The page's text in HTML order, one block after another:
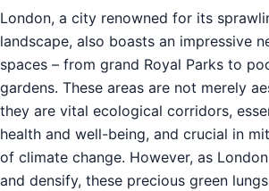
London, a city renowned for its
landscape, also boasts an impressive
spaces – from grand Royal Parks to
gardens. These areas are not merely
they are vital ecological corridors,
health and well-being, and crucial in
of climate change. However, as
and densify, these precious green